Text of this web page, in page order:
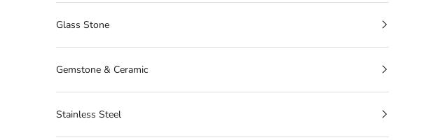
Glass Stone
Gemstone & Ceramic
Stainless Steel